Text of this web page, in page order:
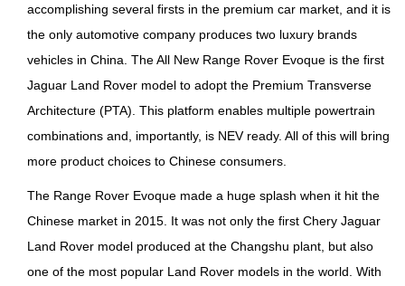
accomplishing several firsts in the premium car market, and it is
the only automotive company produces two luxury brands
vehicles in China. The All New Range Rover Evoque is the first
Jaguar Land Rover model to adopt the Premium Transverse
Architecture (PTA). This platform enables multiple powertrain
combinations and, importantly, is NEV ready. All of this will bring
more product choices to Chinese consumers.
The Range Rover Evoque made a huge splash when it hit the
Chinese market in 2015. It was not only the first Chery Jaguar
Land Rover model produced at the Changshu plant, but also
one of the most popular Land Rover models in the world. With